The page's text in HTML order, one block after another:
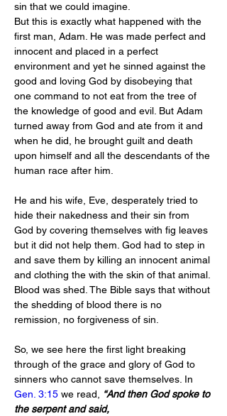
sin that we could imagine.
But this is exactly what happened with the
first man, Adam. He was made perfect and
innocent and placed in a perfect
environment and yet he sinned against the
good and loving God by disobeying that
one command to not eat from the tree of
the knowledge of good and evil. But Adam
turned away from God and ate from it and
when he did, he brought guilt and death
upon himself and all the descendants of the
human race after him.
He and his wife, Eve, desperately tried to
hide their nakedness and their sin from
God by covering themselves with fig leaves
but it did not help them. God had to step in
and save them by killing an innocent animal
and clothing the with the skin of that animal.
Blood was shed. The Bible says that without
the shedding of blood there is no
remission, no forgiveness of sin.
So, we see here the first light breaking
through of the grace and glory of God to
sinners who cannot save themselves. In
Gen. 3:15 we read,
“And then God spoke to
the serpent and said,